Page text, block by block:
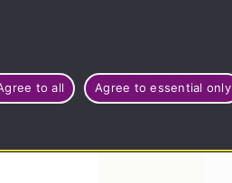
to all Agree to essential only